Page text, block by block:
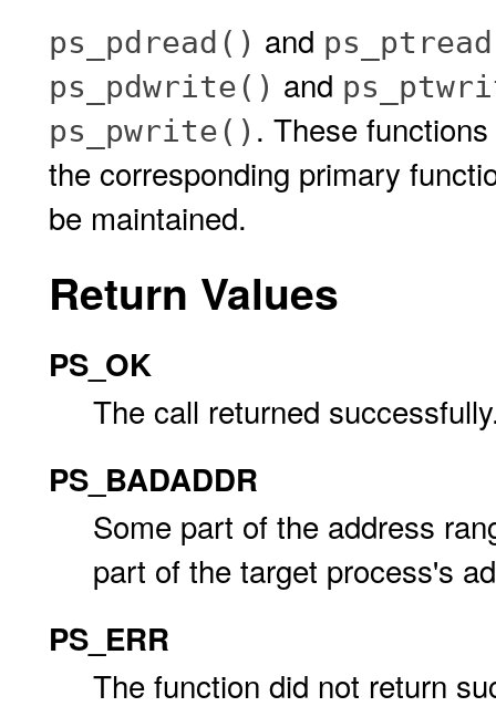
ps_pdread() and
ps_pdwrite() and
ps_pwrite() . These
the corresponding primary
be maintained.
Return Values
PS_OK
The call returned
PS_BADADDR
Some part of the address
part of the target process's
PS_ERR
The function did not return